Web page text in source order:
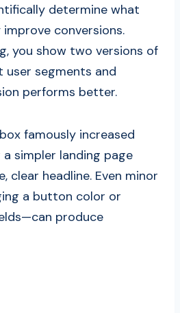
determine what
conversions.
you show two versions of
segments and
performs better.
famously increased
simpler landing page
clear headline. Even minor
a button color or
produce